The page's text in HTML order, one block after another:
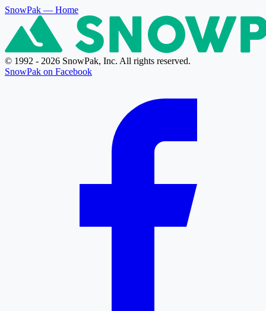
SnowPak — Home
© 1992 - 2026 SnowPak, Inc. All rights reserved.
SnowPak on Facebook